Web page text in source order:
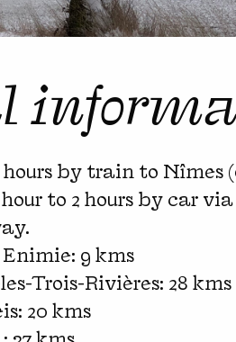
by train to Nîmes
to 2 hours by car
9 kms
Trois-Rivières: 28 kms
20 kms